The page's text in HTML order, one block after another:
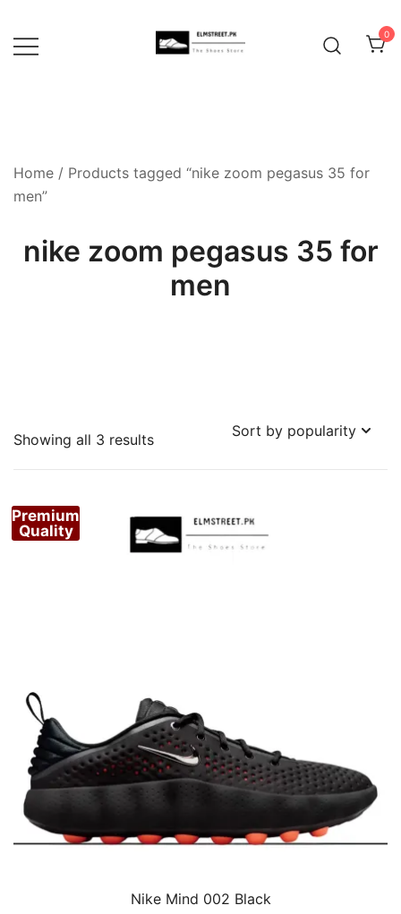
content
0
Home / Products tagged “nike zoom pegasus 35 for
men”
nike zoom pegasus 35 for
men
Showing all 3 resultsSorted
Premium
Quality
Nike Mind 002 Black